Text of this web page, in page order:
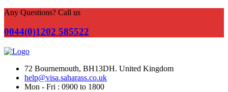
Any Questions? Call us
0044(0)1202 585522
72 Bournemouth, BH13DH. United Kingdom
help@visa.saharass.co.uk
Mon - Fri : 0900 to 1800